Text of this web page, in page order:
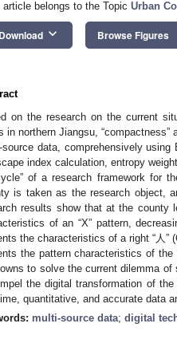
article belongs to the Topic Urban
Download keyboard_arrow_down Browse Figures
on the research on the current
in northern Jiangsu,
source data, comprehensively
index calculation, entropy
of a research framework for
is taken as the research object,
results show that at the county
of an “X” pattern,
the characteristics of a right “人
the pattern characteristics of the
to solve the current dilemma
the digital transformation of
quantitative, and accurate data
multi-source data; digital